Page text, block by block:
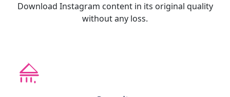
Download Instagram content in its original quality
without any loss.